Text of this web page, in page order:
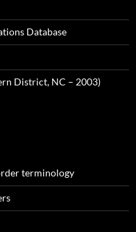
Database
District, NC – 2003)
terminology